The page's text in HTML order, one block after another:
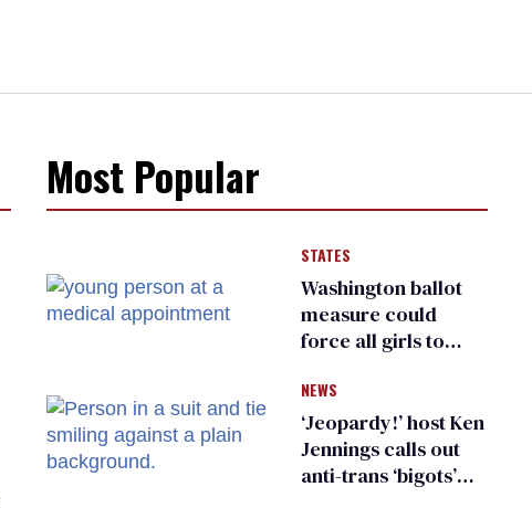
Most Popular
STATES
Washington ballot
measure could
force all girls to
inspections to play
sports
NEWS
‘Jeopardy!’ host Ken
Jennings calls out
anti-trans ‘bigots’